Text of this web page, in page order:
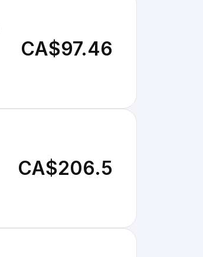
CA$97.46
CA$206.5